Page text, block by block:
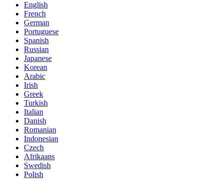
English
French
German
Portuguese
Spanish
Russian
Japanese
Korean
Arabic
Irish
Greek
Turkish
Italian
Danish
Romanian
Indonesian
Czech
Afrikaans
Swedish
Polish